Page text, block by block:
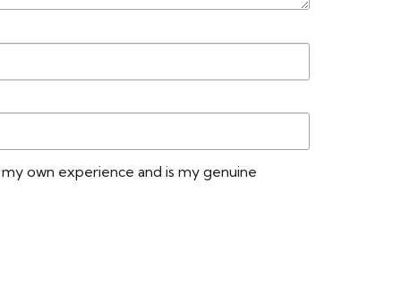
own experience and is my genuine